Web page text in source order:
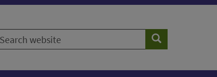
Search